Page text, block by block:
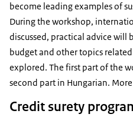
become leading examples of
During the workshop,
discussed, practical advice will
budget and other topics
explored. The first part of the
second part in Hungarian.
Credit surety